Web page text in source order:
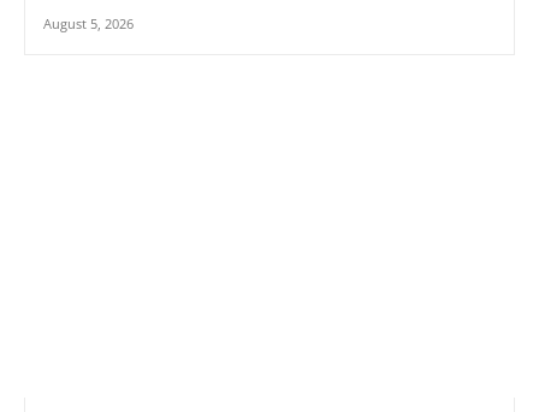
August 5, 2026